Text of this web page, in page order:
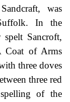
was
In the
Sancroft,
Coat of Arms
three doves
three red
of the